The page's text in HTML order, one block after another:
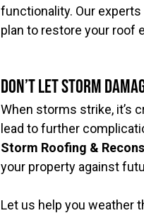
functionality. Our
plan to restore your roof
Don’t Let Storm
When storms strike, it’s
lead to further
Storm Roofing &
your property against
Let us help you weather